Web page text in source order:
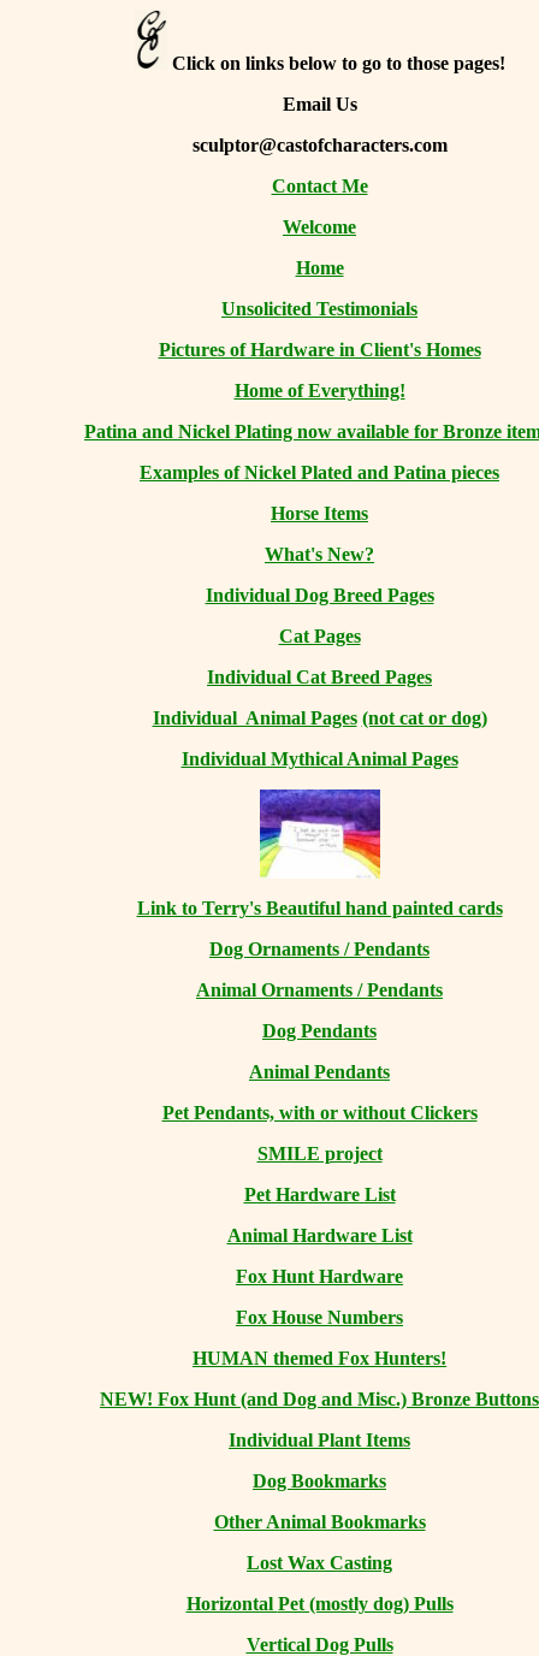
Click on links below to go to those pages!
Email Us
sculptor@castofcharacters.com
Contact Me
Welcome
Home
Unsolicited Testimonials
Pictures of Hardware in Client's Homes
Home of Everything!
Patina and Nickel Plating now available for Bronze
Examples of Nickel Plated and Patina pieces
Horse Items
What's New?
Individual Dog Breed Pages
Cat Pages
Individual Cat Breed Pages
Individual Animal Pages (not cat or dog)
Individual Mythical Animal Pages
Link to Terry's Beautiful hand painted cards
Dog Ornaments / Pendants
Animal Ornaments / Pendants
Dog Pendants
Animal Pendants
Pet Pendants, with or without Clickers
SMILE project
Pet Hardware List
Animal Hardware List
Fox Hunt Hardware
Fox House Numbers
HUMAN themed Fox Hunters!
NEW! Fox Hunt (and Dog and Misc.) Bronze Buttons
Individual Plant Items
Dog Bookmarks
Other Animal Bookmarks
Lost Wax Casting
Horizontal Pet (mostly dog) Pulls
Vertical Dog Pulls